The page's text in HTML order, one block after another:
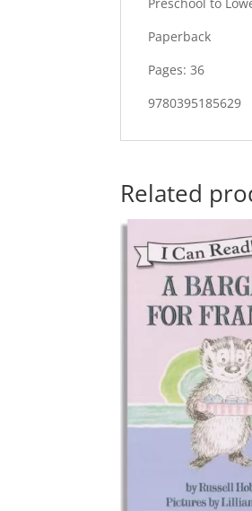
Paperback
Pages: 36
9780395185629
Related